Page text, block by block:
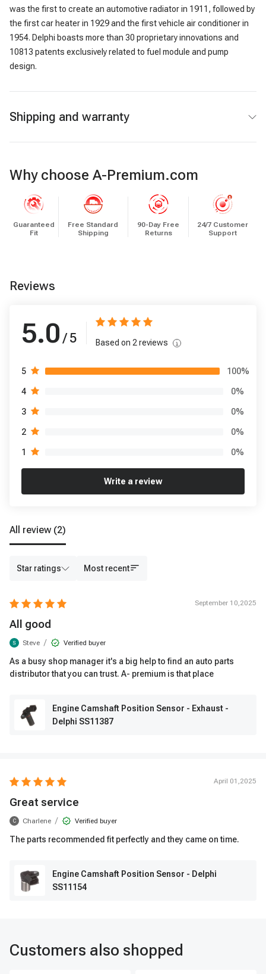
was the first to create an automotive radiator in 1911, followed by
the first car heater in 1929 and the first vehicle air conditioner in
1954. Delphi boasts more than 30 proprietary innovations and
10813 patents exclusively related to fuel module and pump
design.
Shipping and warranty
Why choose A-Premium.com
Guaranteed
Fit
Free Standard
Shipping
90-Day Free
Returns
24/7 Customer
Support
Reviews
5.0 / 5 Based on 2 reviews
5 100%
4 0%
3 0%
2 0%
1 0%
Write a review
All review (2)
Star ratings Most recent
September 10,2025
All good
Steve / Verified buyer
As a busy shop manager it's a big help to find an auto parts
distributor that you can trust. A- premium is that place
Engine Camshaft Position Sensor - Exhaust -
Delphi SS11387
April 01,2025
Great service
C Charlene / Verified buyer
The parts recommended fit perfectly and they came on time.
Engine Camshaft Position Sensor - Delphi
SS11154
Customers also shopped